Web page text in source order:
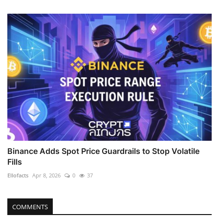
Binance Adds Spot Price Guardrails to Stop Volatile
Fills
Ellofacts Apr 8, 2026 0 37
COMMENTS